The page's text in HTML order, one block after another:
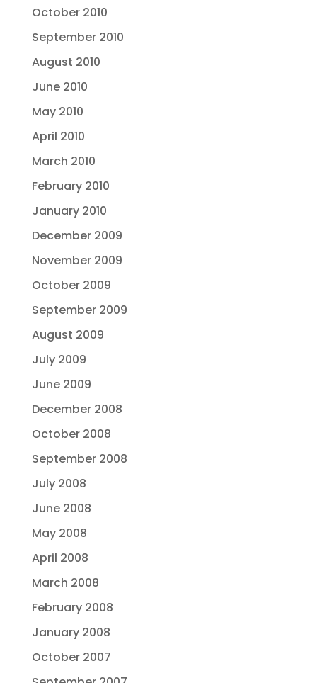
October 2010
September 2010
August 2010
June 2010
May 2010
April 2010
March 2010
February 2010
January 2010
December 2009
November 2009
October 2009
September 2009
August 2009
July 2009
June 2009
December 2008
October 2008
September 2008
July 2008
June 2008
May 2008
April 2008
March 2008
February 2008
January 2008
October 2007